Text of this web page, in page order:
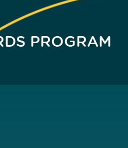
PROGRAM